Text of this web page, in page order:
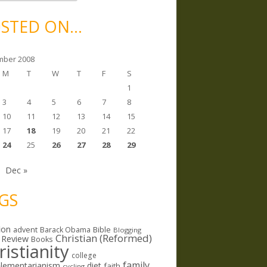
ON…
2008
M T W T F
S
1
3 4 5 6 7
8
10 11 12 13 14
15
17 18 19 20 21
22
24 25 26 27 28
29
Dec »
advent Barack Obama Bible Blogging
Books Christian (Reformed)
college